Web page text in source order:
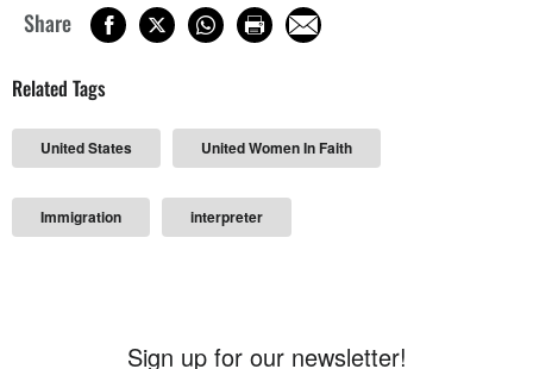
Share
Related Tags
United States United Women In Faith
Immigration interpreter
Sign up for our newsletter!